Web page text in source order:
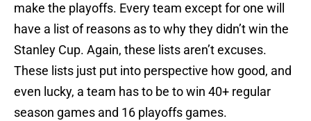
make the playoffs. Every team except for one will
have a list of reasons as to why they didn’t win the
Stanley Cup. Again, these lists aren’t excuses.
These lists just put into perspective how good, and
even lucky, a team has to be to win 40+ regular
season games and 16 playoffs games.